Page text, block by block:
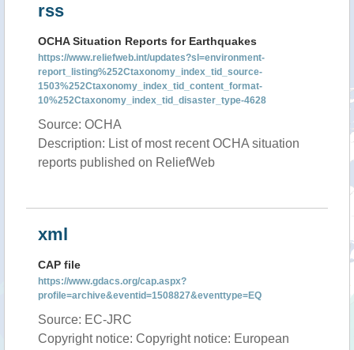
rss
OCHA Situation Reports for Earthquakes
https://www.reliefweb.int/updates?sl=environment-
report_listing%252Ctaxonomy_index_tid_source-
1503%252Ctaxonomy_index_tid_content_format-
10%252Ctaxonomy_index_tid_disaster_type-4628
Source: OCHA
Description: List of most recent OCHA situation
reports published on ReliefWeb
xml
CAP file
https://www.gdacs.org/cap.aspx?
profile=archive&eventid=1508827&eventtype=EQ
Source: EC-JRC
Copyright notice: Copyright notice: European